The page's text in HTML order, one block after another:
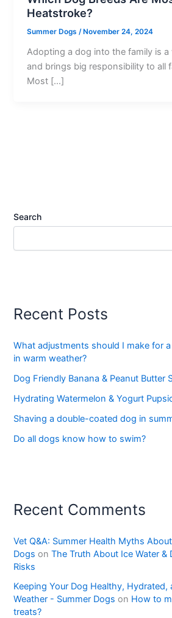
Heatstroke?
Summer Dogs/ November 24, 2024
Adopting a dog into the family is a
and brings big responsibility to all
Most […]
Search
Recent Posts
What adjustments should I make for
in warm weather?
Dog Friendly Banana & Peanut Butter
Hydrating Watermelon & Yogurt
Shaving a double-coated dog in
Do all dogs know how to swim?
Recent Comments
Vet Q&A: Summer Health Myths
Dogs onThe Truth About Ice Water &
Risks
Keeping Your Dog Healthy,
Weather - Summer Dogs on How to
treats?